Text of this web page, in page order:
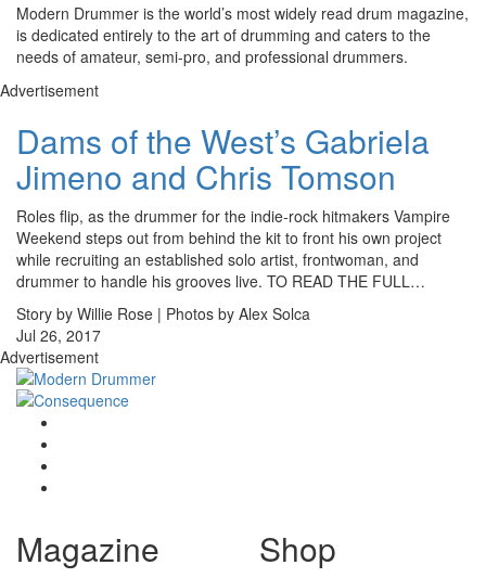
Modern Drummer is the world’s most widely read drum magazine,
is dedicated entirely to the art of drumming and caters to the
needs of amateur, semi-pro, and professional drummers.
Advertisement
Dams of the West’s Gabriela
Jimeno and Chris Tomson
Roles flip, as the drummer for the indie-rock hitmakers Vampire
Weekend steps out from behind the kit to front his own project
while recruiting an established solo artist, frontwoman, and
drummer to handle his grooves live. TO READ THE FULL…
Story by Willie Rose | Photos by Alex Solca
Jul 26, 2017
Advertisement
Magazine Shop